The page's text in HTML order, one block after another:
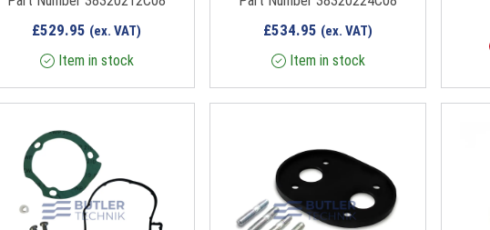
£529.95 (ex. VAT)
Item in stock
£534.95 (ex. VAT)
Item in stock